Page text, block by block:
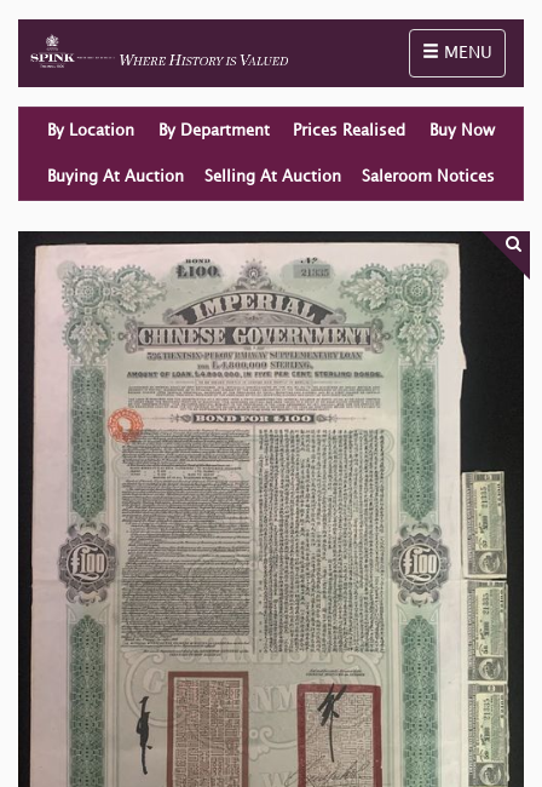
Toggle
MENU
By Location By Department Prices Realised Buy Now
Buying At Auction Selling At Auction Saleroom Notices